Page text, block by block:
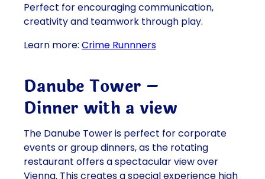
Perfect for encouraging communication,
creativity and teamwork through play.
Learn more: Crime Runnners
Danube Tower –
Dinner with a view
The Danube Tower is perfect for corporate
events or group dinners, as the rotating
restaurant offers a spectacular view over
Vienna. This creates a special experience high